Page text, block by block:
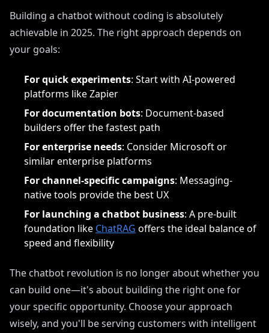
Building a chatbot without coding is absolutely
achievable in 2025. The right approach depends on
your goals:
For quick experiments: Start with AI-powered
platforms like Zapier
For documentation bots: Document-based
builders offer the fastest path
For enterprise needs: Consider Microsoft or
similar enterprise platforms
For channel-specific campaigns: Messaging-
native tools provide the best UX
For launching a chatbot business: A pre-built
foundation like ChatRAG offers the ideal balance of
speed and flexibility
The chatbot revolution is no longer about whether you
can build one—it's about building the right one for
your specific opportunity. Choose your approach
wisely, and you'll be serving customers with intelligent